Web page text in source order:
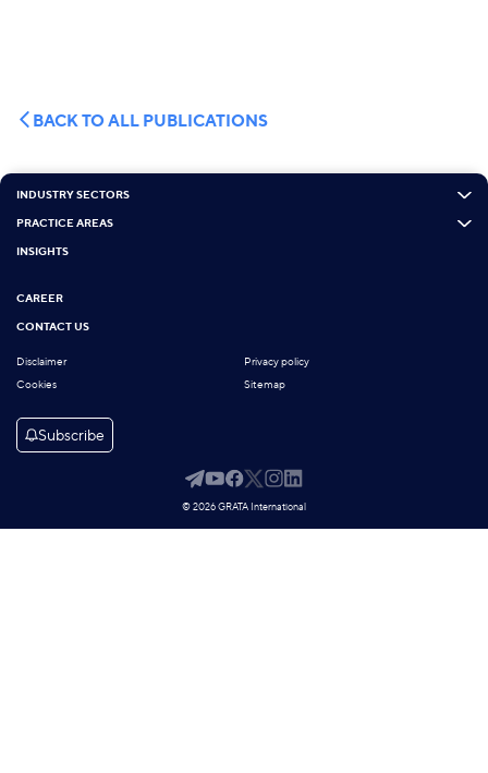
BACK TO ALL PUBLICATIONS
INDUSTRY SECTORS
PRACTICE AREAS
INSIGHTS
CAREER
CONTACT US
Disclaimer
Privacy policy
Cookies
Sitemap
Subscribe
© 2026 GRATA International